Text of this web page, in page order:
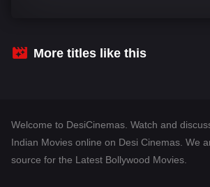
Crime
Dramacool
More titles like this
Welcome to DesiCinemas. Watch and
Indian Movies online on Desi Cinemas. We
source for the Latest Bollywood Movies.